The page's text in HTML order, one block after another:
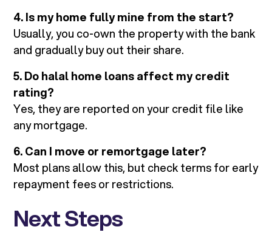
4. Is my home fully mine from the start?
Usually, you co-own the property with the bank
and gradually buy out their share.
5. Do halal home loans affect my credit
rating?
Yes, they are reported on your credit file like
any mortgage.
6. Can I move or remortgage later?
Most plans allow this, but check terms for early
repayment fees or restrictions.
Next Steps